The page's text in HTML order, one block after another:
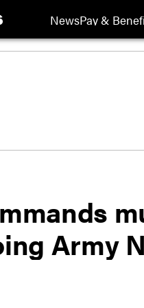
NewsPay &
Army